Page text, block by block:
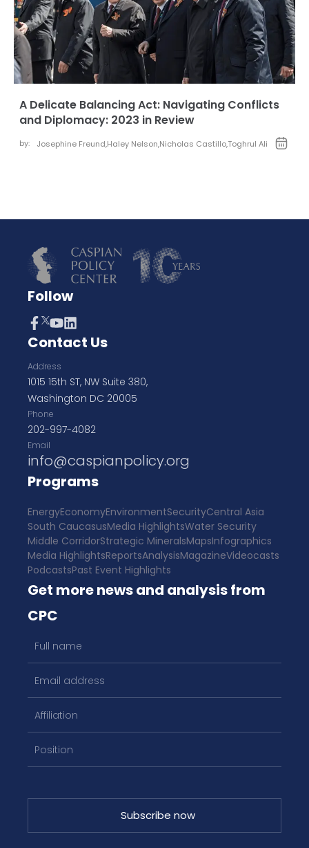
A Delicate Balancing Act: Navigating Conflicts
and Diplomacy: 2023 in Review
by: Josephine Freund,Haley Nelson,Nicholas Castillo,Toghrul Ali
Follow
Contact Us
Address
1015 15th ST, NW Suite 380,
Washington DC 20005
Phone
202-997-4082
Email
info@caspianpolicy.org
Programs
EnergyEconomyEnvironmentSecurityCentral Asia
South CaucasusMedia HighlightsWater Security
Middle CorridorStrategic MineralsMapsInfographics
Media HighlightsReportsAnalysisMagazineVideocasts
PodcastsPast Event Highlights
Get more news and analysis from
CPC